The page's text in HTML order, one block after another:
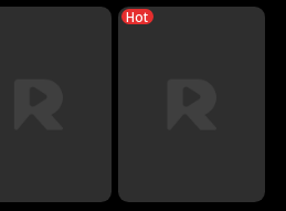
Hot